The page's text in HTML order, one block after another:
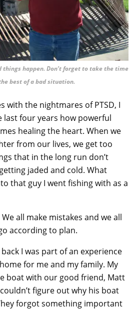
things happen. Don’t forget to take the time
best of a bad situation.
with the nightmares of PTSD, I
last four years how powerful
healing the heart. When we
from our lives, we get too
that in the long run don’t
jaded and cold. What
that guy I went fishing with as a
all make mistakes and we all
according to plan.
I was part of an experience
for me and my family. My
boat with our good friend, Matt
figure out why his boat
forgot something important